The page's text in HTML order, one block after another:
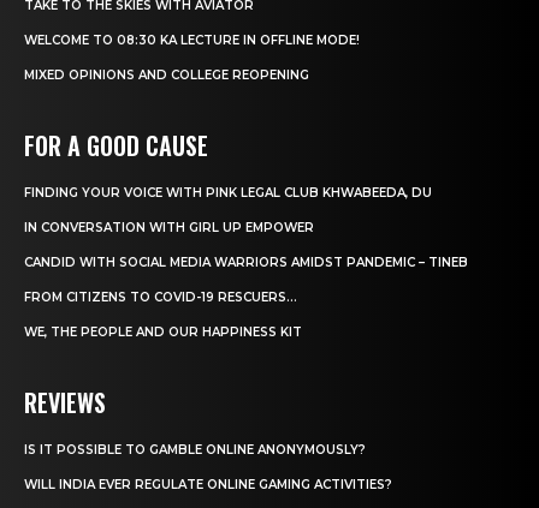
TAKE TO THE SKIES WITH AVIATOR
WELCOME TO 08:30 KA LECTURE IN OFFLINE MODE!
MIXED OPINIONS AND COLLEGE REOPENING
FOR A GOOD CAUSE
FINDING YOUR VOICE WITH PINK LEGAL CLUB KHWABEEDA, DU
IN CONVERSATION WITH GIRL UP EMPOWER
CANDID WITH SOCIAL MEDIA WARRIORS AMIDST PANDEMIC – TINEB
FROM CITIZENS TO COVID-19 RESCUERS…
WE, THE PEOPLE AND OUR HAPPINESS KIT
REVIEWS
IS IT POSSIBLE TO GAMBLE ONLINE ANONYMOUSLY?
WILL INDIA EVER REGULATE ONLINE GAMING ACTIVITIES?